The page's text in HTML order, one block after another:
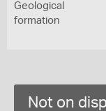
Geological
formation
Not on